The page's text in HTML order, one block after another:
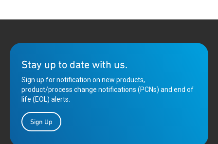
Stay up to date with us.
Sign up for notification on new products,
product/process change notifications (PCNs) and end of
life (EOL) alerts.
Sign Up